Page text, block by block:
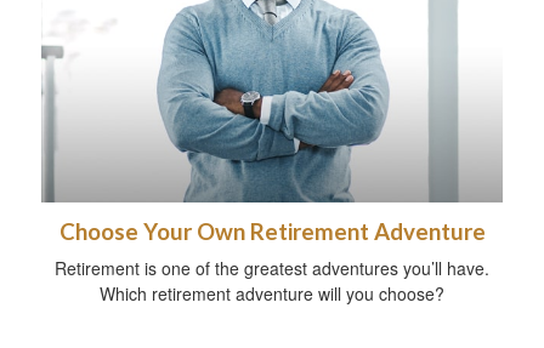
Choose Your Own Retirement Adventure
Retirement is one of the greatest adventures you’ll have.
Which retirement adventure will you choose?